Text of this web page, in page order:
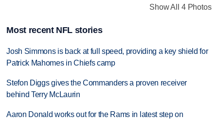
Show All 4 Photos
Most recent NFL stories
Josh Simmons is back at full speed, providing a key shield for
Patrick Mahomes in Chiefs camp
Stefon Diggs gives the Commanders a proven receiver
behind Terry McLaurin
Aaron Donald works out for the Rams in latest step on